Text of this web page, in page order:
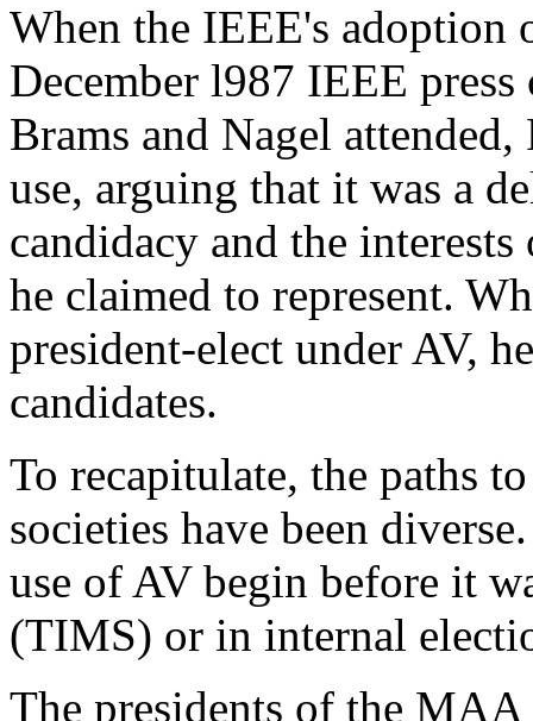
When the IEEE's adoption
December l987 IEEE
Brams and Nagel
use, arguing that it was a
candidacy and the
he claimed to represent.
president-elect under AV,
candidates.
To recapitulate, the paths
societies have been
use of AV begin before it
(TIMS) or in internal
The presidents of the